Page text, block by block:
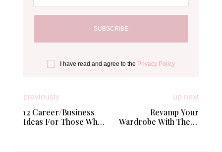
I have read and agree to the Privacy Policy
previously
12 Career/Business
Ideas For Those Who
up next
Revamp Your
Wardrobe With These